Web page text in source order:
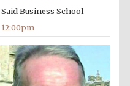
Said Business School
12:00pm